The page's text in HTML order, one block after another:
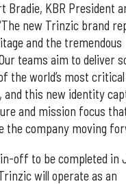
Bradie, KBR President
new Trinzic brand
and the tremendous
teams aim to deliver
the world’s most
and this new identity
and mission focus
the company moving
off to be completed in
will operate as an